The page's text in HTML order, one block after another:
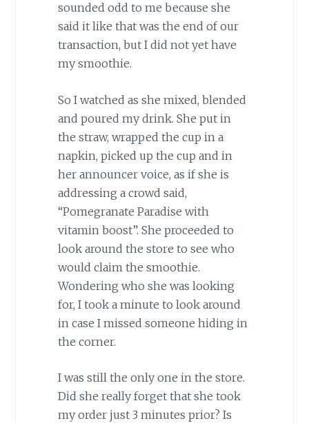
sounded odd to me because she
said it like that was the end of our
transaction, but I did not yet have
my smoothie.
So I watched as she mixed, blended
and poured my drink. She put in
the straw, wrapped the cup in a
napkin, picked up the cup and in
her announcer voice, as if she is
addressing a crowd said,
“Pomegranate Paradise with
vitamin boost”. She proceeded to
look around the store to see who
would claim the smoothie.
Wondering who she was looking
for, I took a minute to look around
in case I missed someone hiding in
the corner.
I was still the only one in the store.
Did she really forget that she took
my order just 3 minutes prior? Is